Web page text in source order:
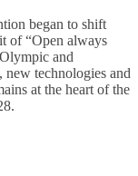
began to shift
of “Open always
and
new technologies and
at the heart of the